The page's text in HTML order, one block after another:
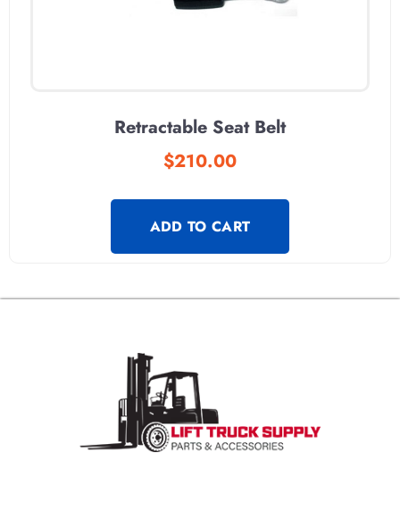
Retractable Seat Belt
$210.00
ADD TO CART